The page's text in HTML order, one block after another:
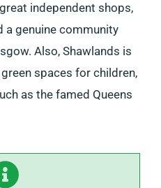
independent shops,
a genuine community
Also, Shawlands is
spaces for children,
as the famed Queens